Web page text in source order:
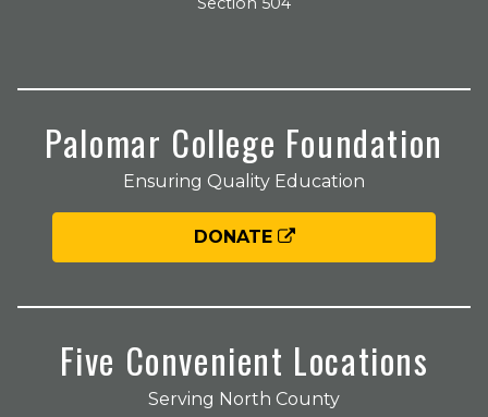
Palomar College Foundation
Ensuring Quality Education
DONATE
Five Convenient Locations
Serving North County